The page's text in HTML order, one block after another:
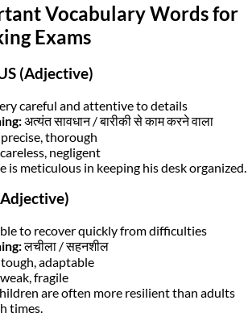
Vocabulary Words for
Exams
(Adjective)
careful and attentive to details
अत्यंत सावधान / बारीकी से काम करने वाला
precise, thorough
careless, negligent
is meticulous in keeping his desk organized.
to recover quickly from difficulties
लचीला / सहनशील
tough, adaptable
weak, fragile
are often more resilient than adults
times.